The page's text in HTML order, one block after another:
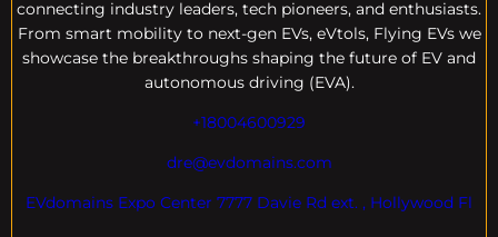
connecting industry leaders, tech pioneers, and enthusiasts.
From smart mobility to next-gen EVs, eVtols, Flying EVs we
showcase the breakthroughs shaping the future of EV and
autonomous driving (EVA).
+18004600929
dre@evdomains.com
EVdomains Expo Center 7777 Davie Rd ext. , Hollywood Fl